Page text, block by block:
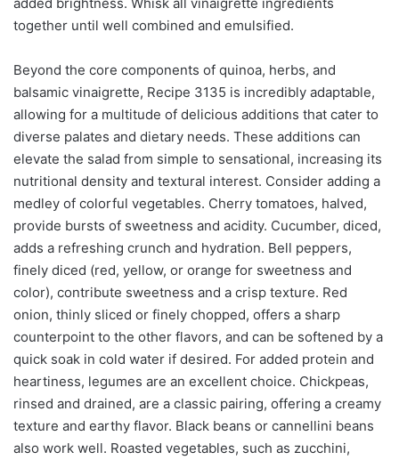
together until well combined and emulsified.
Beyond the core components of quinoa, herbs, and
balsamic vinaigrette, Recipe 3135 is incredibly adaptable,
allowing for a multitude of delicious additions that cater to
diverse palates and dietary needs. These additions can
elevate the salad from simple to sensational, increasing its
nutritional density and textural interest. Consider adding a
medley of colorful vegetables. Cherry tomatoes, halved,
provide bursts of sweetness and acidity. Cucumber, diced,
adds a refreshing crunch and hydration. Bell peppers,
finely diced (red, yellow, or orange for sweetness and
color), contribute sweetness and a crisp texture. Red
onion, thinly sliced or finely chopped, offers a sharp
counterpoint to the other flavors, and can be softened by a
quick soak in cold water if desired. For added protein and
heartiness, legumes are an excellent choice. Chickpeas,
rinsed and drained, are a classic pairing, offering a creamy
texture and earthy flavor. Black beans or cannellini beans
also work well. Roasted vegetables, such as zucchini,